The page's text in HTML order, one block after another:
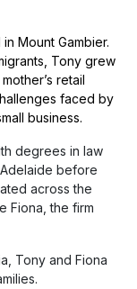
Mount Gambier.
Tony grew
retail
faced by
business.
degrees in law
before
across the
Fiona, the firm
Tony and Fiona